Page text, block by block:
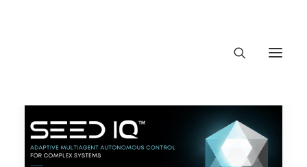
Innovation Insights
Investments
Contact US